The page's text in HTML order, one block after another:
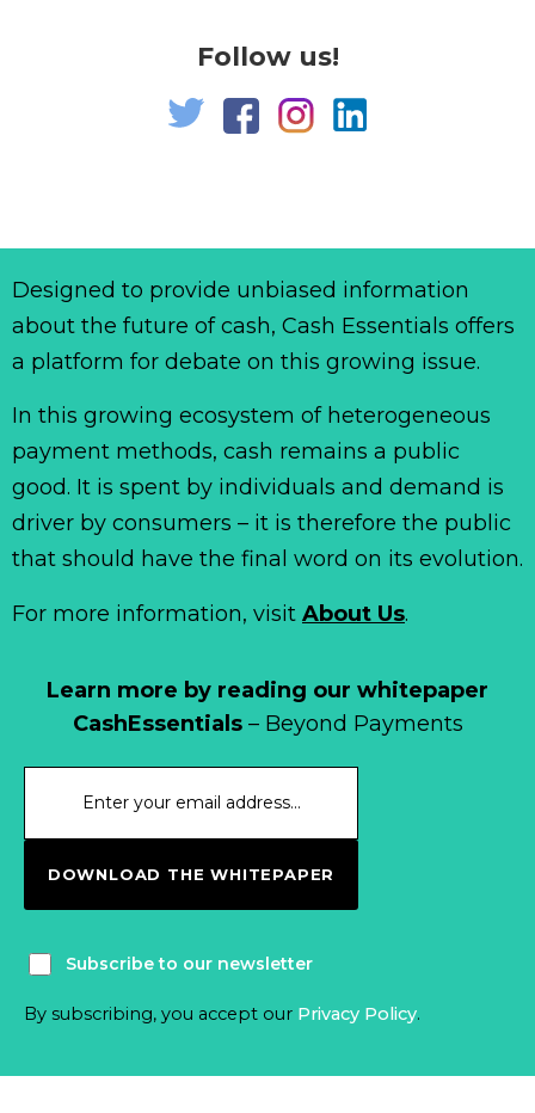
Follow us!
Learn more by reading our whitepaper
CashEssentials– Beyond Payments
DOWNLOAD THE WHITEPAPER
Subscribe to our newsletter
By subscribing, you accept our Privacy Policy.
Designed to provide unbiased information
about the future of cash, Cash Essentials offers
a platform for debate on this growing issue.
In this growing ecosystem of heterogeneous
payment methods, cash remains a public
good. It is spent by individuals and demand is
driver by consumers – it is therefore the public
that should have the final word on its evolution.
For more information, visit About Us.